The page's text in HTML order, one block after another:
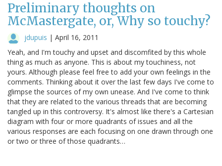
Preliminary thoughts on
McMastergate, or, Why so touchy?
jdupuis | April 16, 2011
Yeah, and I'm touchy and upset and discomfited by this whole
thing as much as anyone. This is about my touchiness, not
yours. Although please feel free to add your own feelings in the
comments. Thinking about it over the last few days I've come to
glimpse the sources of my own unease. And I've come to think
that they are related to the various threads that are becoming
tangled up in this controversy. It's almost like there's a Cartesian
diagram with four or more quadrants of issues and all the
various responses are each focusing on one drawn through one
or two or three of those quadrants…